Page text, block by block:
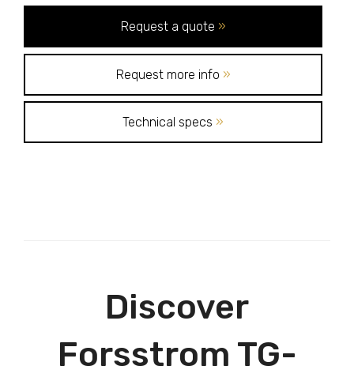
Request a quote »
Request more info »
Technical specs »
Discover
Forsstrom TG-